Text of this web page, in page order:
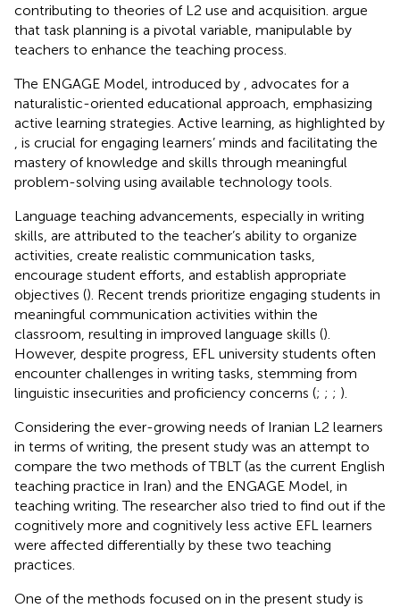
contributing to theories of L2 use and acquisition. argue
that task planning is a pivotal variable, manipulable by
teachers to enhance the teaching process.
The ENGAGE Model, introduced by
, advocates for a
naturalistic-oriented educational approach, emphasizing
active learning strategies. Active learning, as highlighted by
, is crucial for engaging learners’ minds and facilitating the
mastery of knowledge and skills through meaningful
problem-solving using available technology tools.
Language teaching advancements, especially in writing
skills, are attributed to the teacher’s ability to organize
activities, create realistic communication tasks,
encourage student efforts, and establish appropriate
objectives (). Recent trends prioritize engaging students in
meaningful communication activities within the
classroom, resulting in improved language skills ().
However, despite progress, EFL university students often
encounter challenges in writing tasks, stemming from
linguistic insecurities and proficiency concerns (; ; ; ).
Considering the ever-growing needs of Iranian L2 learners
in terms of writing, the present study was an attempt to
compare the two methods of TBLT (as the current English
teaching practice in Iran) and the ENGAGE Model, in
teaching writing. The researcher also tried to find out if the
cognitively more and cognitively less active EFL learners
were affected differentially by these two teaching
practices.
One of the methods focused on in the present study is